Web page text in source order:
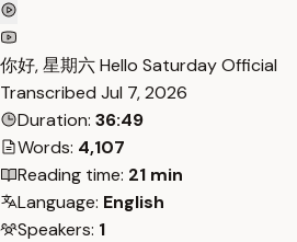
你好, 星期六 Hello Saturday Official
Transcribed Jul 7, 2026
Duration: 36:49
Words: 4,107
Reading time: 21 min
Language: English
Speakers: 1